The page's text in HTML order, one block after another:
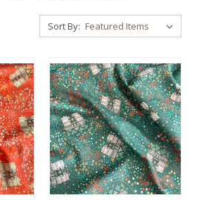
Sort By: